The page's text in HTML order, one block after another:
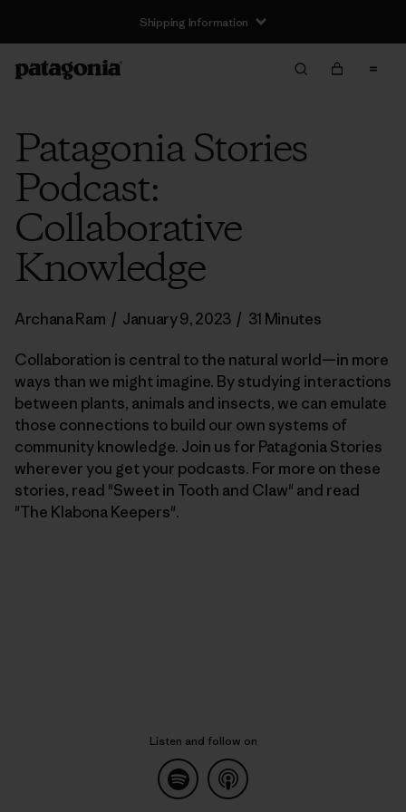
Shipping Information
Patagonia Stories
Podcast:
Collaborative
Knowledge
Archana Ram / January 9, 2023 / 31 Minutes
Collaboration is central to the natural world—in more
ways than we might imagine. By studying interactions
between plants, animals and insects, we can emulate
those connections to build our own systems of
community knowledge. Join us for Patagonia Stories
wherever you get your podcasts. For more on these
stories, read "Sweet in Tooth and Claw" and read
"The Klabona Keepers".
Listen and follow on